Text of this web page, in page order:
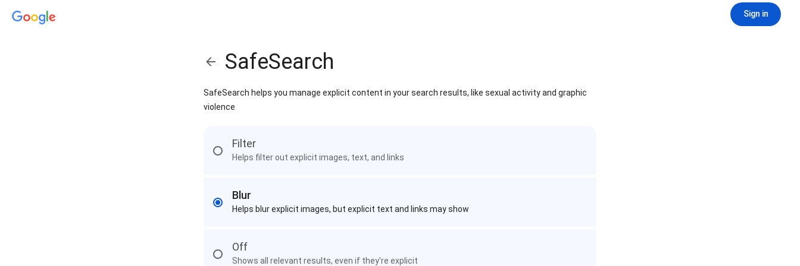
Sign in
SafeSearch
SafeSearch helps you manage explicit content in your search results, like sexual activity and graphic
violence
Filter
Helps filter out explicit images, text, and links
Blur
Helps blur explicit images, but explicit text and links may show
Off
Shows all relevant results, even if they're explicit